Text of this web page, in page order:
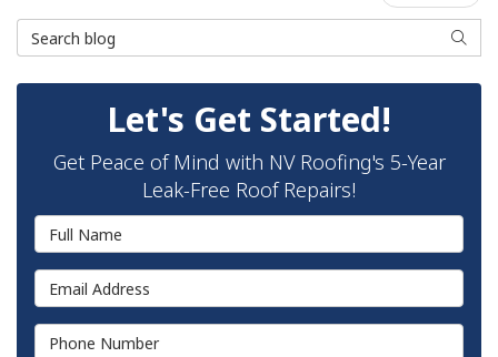
Search Blog
Search
Let's Get Started!
Get Peace of Mind with NV Roofing's 5-Year
Leak-Free Roof Repairs!
Full Name
Email Address
Phone Number